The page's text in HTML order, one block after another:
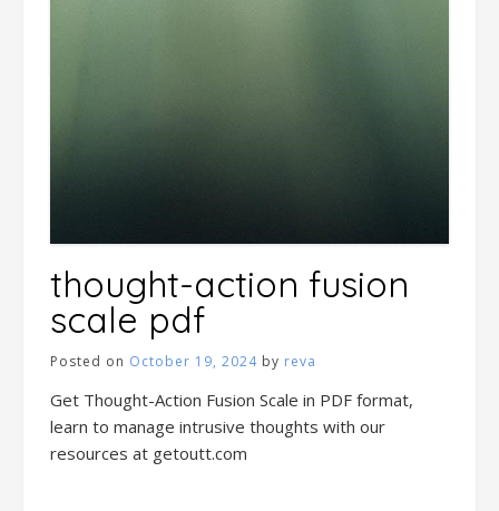
thought-action fusion
scale pdf
Posted on October 19, 2024 by reva
Get Thought-Action Fusion Scale in PDF format,
learn to manage intrusive thoughts with our
resources at getoutt.com